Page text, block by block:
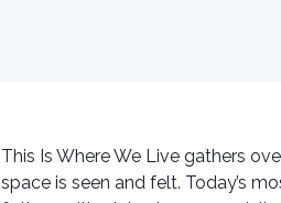
This Is Where We Live gathers
space is seen and felt. Today’s